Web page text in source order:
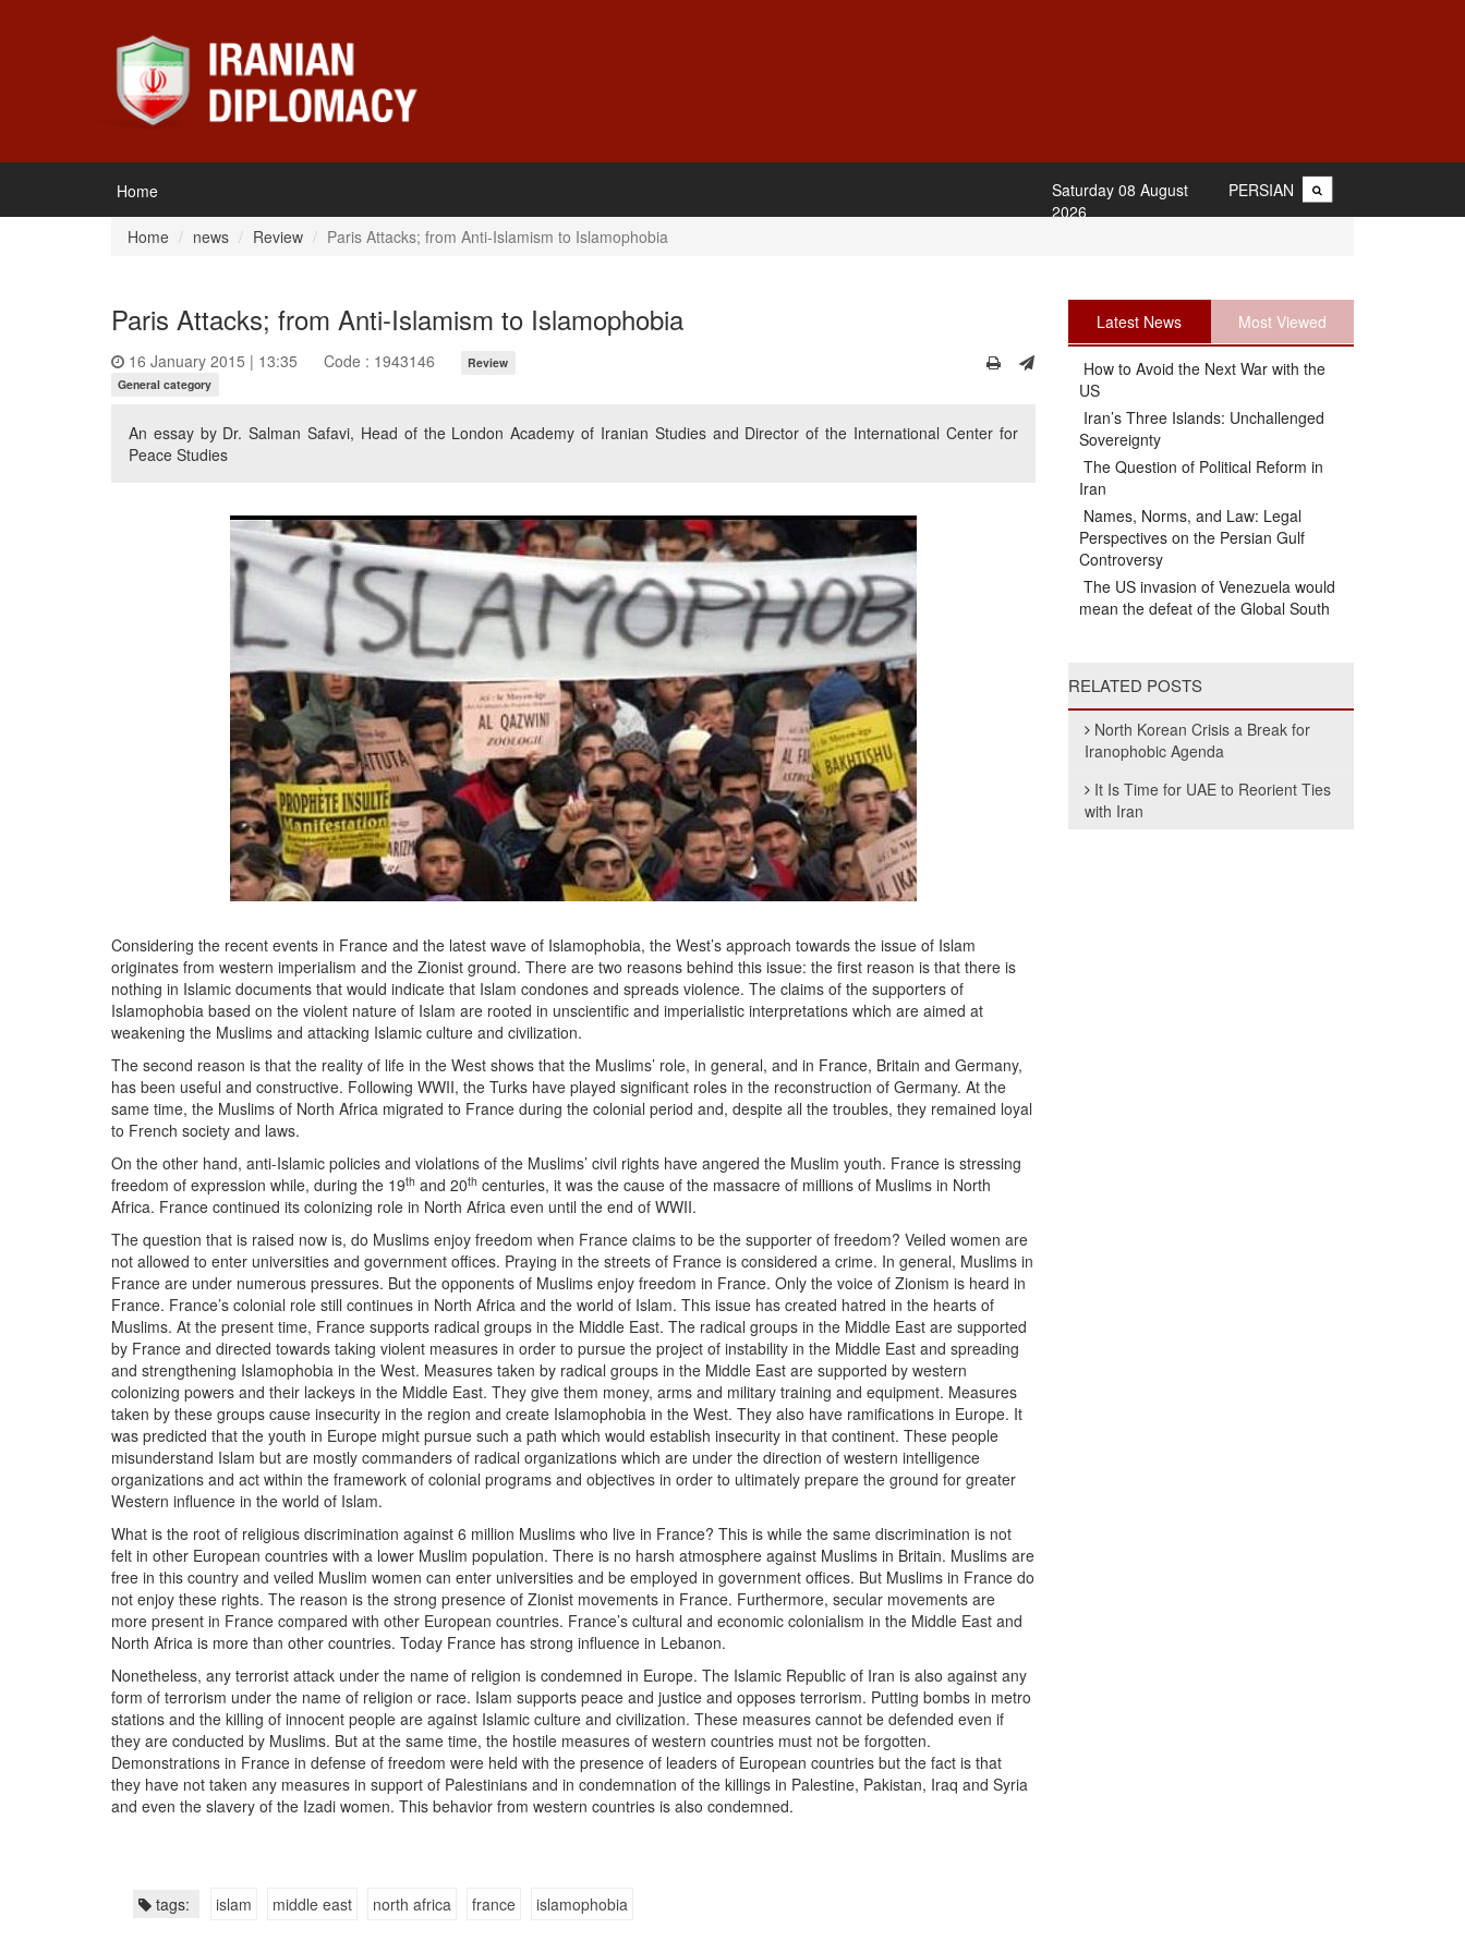
Home PERSIAN
Saturday 08 August
2026
Home
news Review Paris Attacks; from Anti-Islamism to Islamophobia
Paris Attacks; from Anti-Islamism to Islamophobia
16 January 2015 | 13:35 Code : 1943146
Review
General category
An essay by Dr. Salman Safavi, Head of the London Academy of Iranian Studies and Director of the International Center for
Peace Studies
Considering the recent events in France and the latest wave of Islamophobia, the West’s approach towards the issue of Islam
originates from western imperialism and the Zionist ground. There are two reasons behind this issue: the first reason is that there is
nothing in Islamic documents that would indicate that Islam condones and spreads violence. The claims of the supporters of
Islamophobia based on the violent nature of Islam are rooted in unscientific and imperialistic interpretations which are aimed at
weakening the Muslims and attacking Islamic culture and civilization.
The second reason is that the reality of life in the West shows that the Muslims’ role, in general, and in France, Britain and Germany,
has been useful and constructive. Following WWII, the Turks have played significant roles in the reconstruction of Germany. At the
same time, the Muslims of North Africa migrated to France during the colonial period and, despite all the troubles, they remained loyal
to French society and laws.
On the other hand, anti-Islamic policies and violations of the Muslims’ civil rights have angered the Muslim youth. France is stressing
freedom of expression while, during the 19th and 20th centuries, it was the cause of the massacre of millions of Muslims in North
Africa. France continued its colonizing role in North Africa even until the end of WWII.
The question that is raised now is, do Muslims enjoy freedom when France claims to be the supporter of freedom? Veiled women are
not allowed to enter universities and government offices. Praying in the streets of France is considered a crime. In general, Muslims in
France are under numerous pressures. But the opponents of Muslims enjoy freedom in France. Only the voice of Zionism is heard in
France. France’s colonial role still continues in North Africa and the world of Islam. This issue has created hatred in the hearts of
Muslims. At the present time, France supports radical groups in the Middle East. The radical groups in the Middle East are supported
by France and directed towards taking violent measures in order to pursue the project of instability in the Middle East and spreading
and strengthening Islamophobia in the West. Measures taken by radical groups in the Middle East are supported by western
colonizing powers and their lackeys in the Middle East. They give them money, arms and military training and equipment. Measures
taken by these groups cause insecurity in the region and create Islamophobia in the West. They also have ramifications in Europe. It
was predicted that the youth in Europe might pursue such a path which would establish insecurity in that continent. These people
misunderstand Islam but are mostly commanders of radical organizations which are under the direction of western intelligence
organizations and act within the framework of colonial programs and objectives in order to ultimately prepare the ground for greater
Western influence in the world of Islam.
What is the root of religious discrimination against 6 million Muslims who live in France? This is while the same discrimination is not
felt in other European countries with a lower Muslim population. There is no harsh atmosphere against Muslims in Britain. Muslims are
free in this country and veiled Muslim women can enter universities and be employed in government offices. But Muslims in France do
not enjoy these rights. The reason is the strong presence of Zionist movements in France. Furthermore, secular movements are
more present in France compared with other European countries. France’s cultural and economic colonialism in the Middle East and
North Africa is more than other countries. Today France has strong influence in Lebanon.
Nonetheless, any terrorist attack under the name of religion is condemned in Europe. The Islamic Republic of Iran is also against any
form of terrorism under the name of religion or race. Islam supports peace and justice and opposes terrorism. Putting bombs in metro
stations and the killing of innocent people are against Islamic culture and civilization. These measures cannot be defended even if
they are conducted by Muslims. But at the same time, the hostile measures of western countries must not be forgotten.
Demonstrations in France in defense of freedom were held with the presence of leaders of European countries but the fact is that
they have not taken any measures in support of Palestinians and in condemnation of the killings in Palestine, Pakistan, Iraq and Syria
and even the slavery of the Izadi women. This behavior from western countries is also condemned.
tags: islam middle east north africa france islamophobia
Latest News Most Viewed
How to Avoid the Next War with the
US
Iran’s Three Islands: Unchallenged
Sovereignty
The Question of Political Reform in
Iran
Names, Norms, and Law: Legal
Perspectives on the Persian Gulf
Controversy
The US invasion of Venezuela would
mean the defeat of the Global South
RELATED POSTS
North Korean Crisis a Break for
Iranophobic Agenda
It Is Time for UAE to Reorient Ties
with Iran